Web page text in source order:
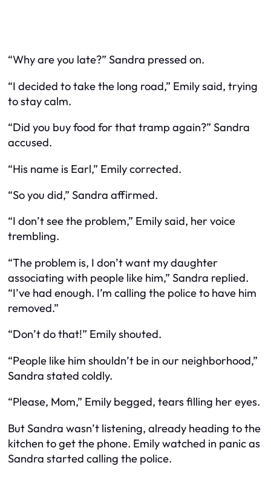
“Why are you late?” Sandra pressed on.
“I decided to take the long road,” Emily said, trying
to stay calm.
“Did you buy food for that tramp again?” Sandra
accused.
“His name is Earl,” Emily corrected.
“So you did,” Sandra affirmed.
“I don’t see the problem,” Emily said, her voice
trembling.
“The problem is, I don’t want my daughter
associating with people like him,” Sandra replied.
“I’ve had enough. I’m calling the police to have him
removed.”
“Don’t do that!” Emily shouted.
“People like him shouldn’t be in our neighborhood,”
Sandra stated coldly.
“Please, Mom,” Emily begged, tears filling her eyes.
But Sandra wasn’t listening, already heading to the
kitchen to get the phone. Emily watched in panic as
Sandra started calling the police.